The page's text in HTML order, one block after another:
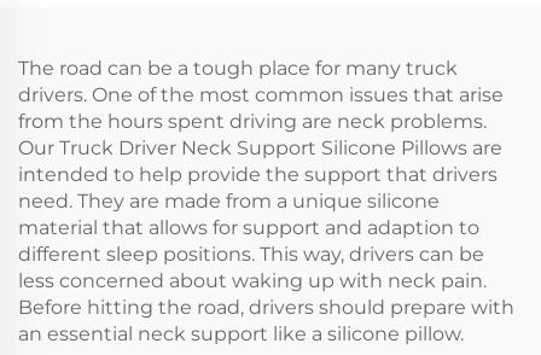
The road can be a tough place for many truck
drivers. One of the most common issues that arise
from the hours spent driving are neck problems.
Our Truck Driver Neck Support Silicone Pillows are
intended to help provide the support that drivers
need. They are made from a unique silicone
material that allows for support and adaption to
different sleep positions. This way, drivers can be
less concerned about waking up with neck pain.
Before hitting the road, drivers should prepare with
an essential neck support like a silicone pillow.